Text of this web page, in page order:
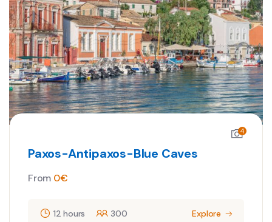
4
Paxos-Antipaxos-Blue Caves
From 0€
12 hours 300 Explore